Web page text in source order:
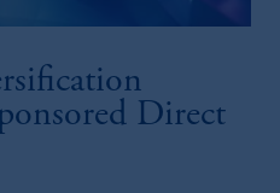
Direct
managing or
on this website,
are not acting as